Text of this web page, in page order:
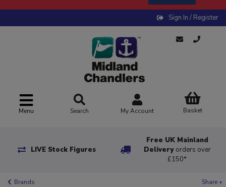
Sign In / Register
Menu Search My Account Basket
LIVE Stock Figures
Free UK Mainland
Delivery orders over
£150*
Brands Share +